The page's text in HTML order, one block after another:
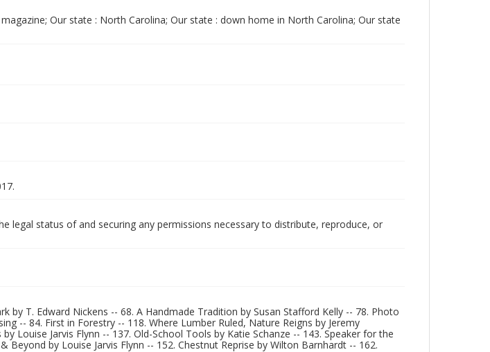
Our state : North Carolina; Our state : down home in North Carolina; Our state
legal status of and securing any permissions necessary to distribute, reproduce, or
by T. Edward Nickens -- 68. A Handmade Tradition by Susan Stafford Kelly -- 78. Photo
-- 84. First in Forestry -- 118. Where Lumber Ruled, Nature Reigns by Jeremy
Louise Jarvis Flynn -- 137. Old-School Tools by Katie Schanze -- 143. Speaker for the
Beyond by Louise Jarvis Flynn -- 152. Chestnut Reprise by Wilton Barnhardt -- 162.